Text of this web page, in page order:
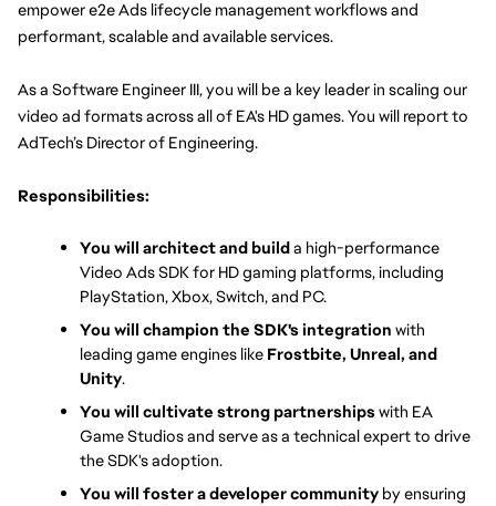
empower e2e Ads lifecycle management workflows and
performant, scalable and available services.
As a Software Engineer III, you will be a key leader in scaling our
video ad formats across all of EA's HD games. You will report to
AdTech’s Director of Engineering.
Responsibilities:
You will architect and build a high-performance
Video Ads SDK for HD gaming platforms, including
PlayStation, Xbox, Switch, and PC.
You will champion the SDK's integration with
leading game engines like Frostbite, Unreal, and
Unity.
You will cultivate strong partnerships with EA
Game Studios and serve as a technical expert to drive
the SDK's adoption.
You will foster a developer community by ensuring